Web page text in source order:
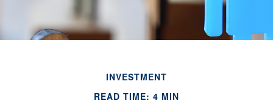
INVESTMENT
READ TIME: 4 MIN